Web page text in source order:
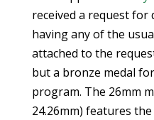
received a request
having any of the
attached to the
but a bronze medal
program. The 26mm
24.26mm) features